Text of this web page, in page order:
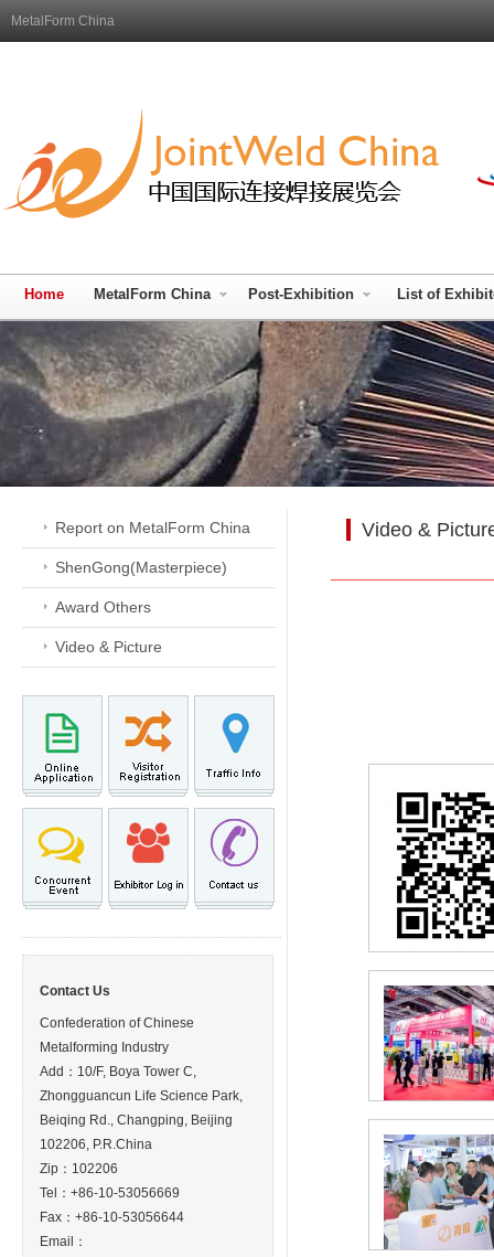
MetalForm China
Home MetalForm China Post-Exhibition List of
Report on MetalForm China
ShenGong(Masterpiece)
Award Others
Video & Picture
Contact Us
Confederation of Chinese
Metalforming Industry
Add：10/F, Boya Tower C,
Zhongguancun Life Science Park,
Beiqing Rd., Changping, Beijing
102206, P.R.China
Zip：102206
Tel：+86-10-53056669
Fax：+86-10-53056644
Email：
Video &